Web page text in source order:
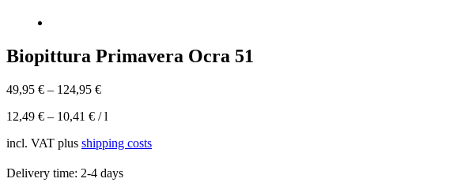
Biopittura Primavera Ocra 51
49,95 € – 124,95 €
12,49 € – 10,41 € /l
incl. VAT plus shipping costs
Delivery time: 2-4 days